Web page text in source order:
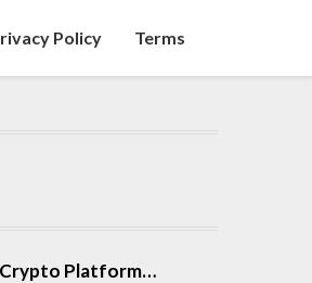
Policy Terms
Platform…